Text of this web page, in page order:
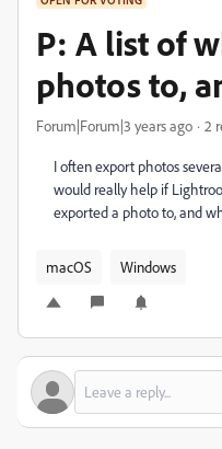
P: A list of
photos to,
Forum|Forum|3 years ago 2
I often export photos
would really help if
exported a photo to, and
macOS Windows